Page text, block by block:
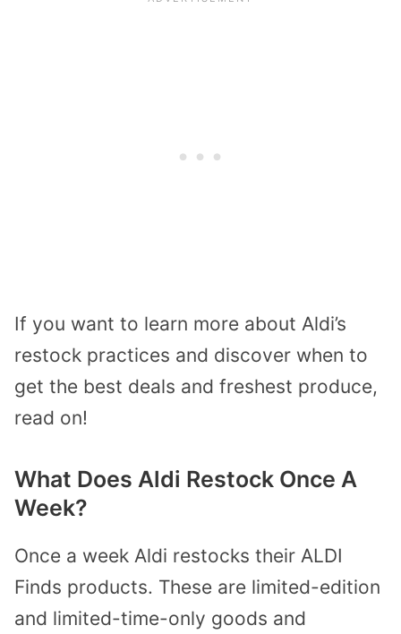
If you want to learn more about Aldi’s
restock practices and discover when to
get the best deals and freshest produce,
read on!
What Does Aldi Restock Once A
Week?
Once a week Aldi restocks their ALDI
Finds products. These are limited-edition
and limited-time-only goods and